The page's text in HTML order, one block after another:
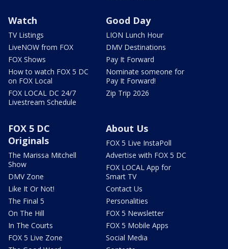
Watch
TV Listings
LiveNOW from FOX
FOX Shows
How to watch FOX 5 DC
on FOX Local
FOX LOCAL DC 24/7
Livestream Schedule
Good Day
LION Lunch Hour
DMV Destinations
Pay It Forward
Nominate someone for
Pay It Forward!
Zip Trip 2026
FOX 5 DC
Originals
The Marissa Mitchell
Show
DMV Zone
Like It Or Not!
The Final 5
On The Hill
In The Courts
FOX 5 Live Zone
About Us
FOX 5 Live InstaPoll
Advertise with FOX 5 DC
FOX LOCAL App for
Smart TV
Contact Us
Personalities
FOX 5 Newsletter
FOX 5 Mobile Apps
Social Media